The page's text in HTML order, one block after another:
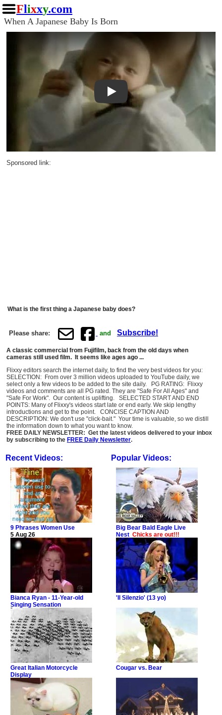
Flixxy.com
When A Japanese Baby Is Born
Play
Sponsored link:
What is the first thing a Japanese baby does?
Please share: and Subscribe!
A classic commercial from Fujifilm, back from the old days when
cameras still used film. It seems like ages ago ...
Flixxy editors search the internet daily, to find the very best videos for you:
SELECTION: From over 3 million videos uploaded to YouTube daily, we
select only a few videos to be added to the site daily. PG RATING: Flixxy
videos and comments are all PG rated. They are "Safe For All Ages" and
"Safe For Work". Our content is uplifting. SELECTED START AND END
POINTS: Many of Flixxy's videos start late or end early. We skip lengthy
introductions and get to the point. CONCISE CAPTION AND
DESCRIPTION: We don't use "click-bait." Your time is valuable, so we distill
the information down to what you want to know.
FREE DAILY NEWSLETTER: Get the latest videos delivered to your inbox
by subscribing to the FREE Daily Newsletter.